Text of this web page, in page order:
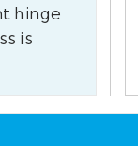
hinge
is